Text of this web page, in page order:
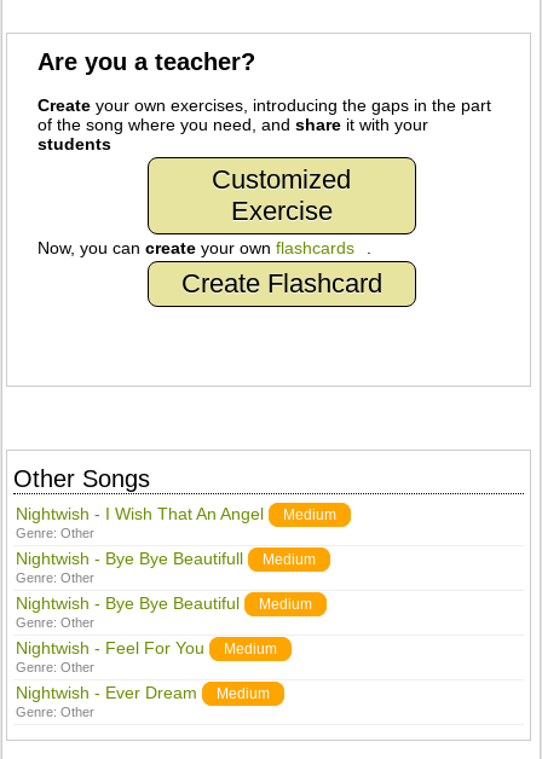
Are you a teacher?
Create your own exercises, introducing the gaps in the part
of the song where you need, andshare it with your
students
Customized
Exercise
Now, you cancreate your ownflashcards
Create Flashcard
Other Songs
Nightwish - I Wish That An Angel Medium
Genre:Other
Nightwish - Bye Bye Beautifull Medium
Genre:Other
Nightwish - Bye Bye Beautiful Medium
Genre:Other
Nightwish - Feel For You Medium
Genre:Other
Nightwish - Ever Dream Medium
Genre:Other